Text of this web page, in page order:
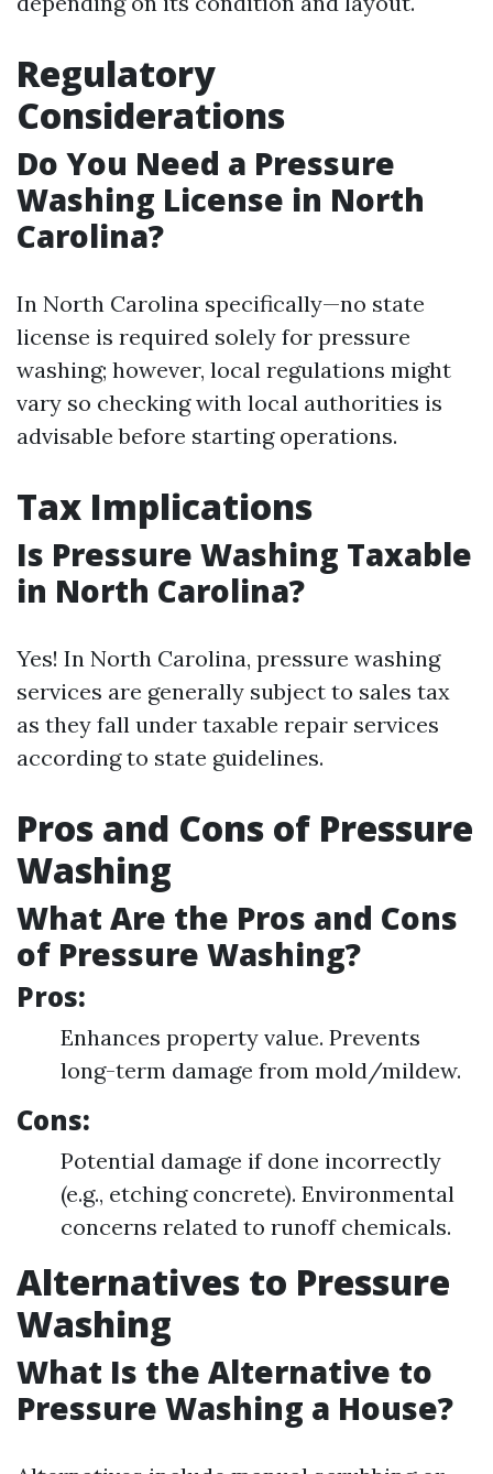
Regulatory
Considerations
Do You Need a Pressure
Washing License in North
Carolina?
In North Carolina specifically—no state
license is required solely for pressure
washing; however, local regulations might
vary so checking with local authorities is
advisable before starting operations.
Tax Implications
Is Pressure Washing Taxable
in North Carolina?
Yes! In North Carolina, pressure washing
services are generally subject to sales tax
as they fall under taxable repair services
according to state guidelines.
Pros and Cons of Pressure
Washing
What Are the Pros and Cons
of Pressure Washing?
Pros:
Enhances property value. Prevents
long-term damage from mold/mildew.
Cons:
Potential damage if done incorrectly
(e.g., etching concrete). Environmental
concerns related to runoff chemicals.
Alternatives to Pressure
Washing
What Is the Alternative to
Pressure Washing a House?